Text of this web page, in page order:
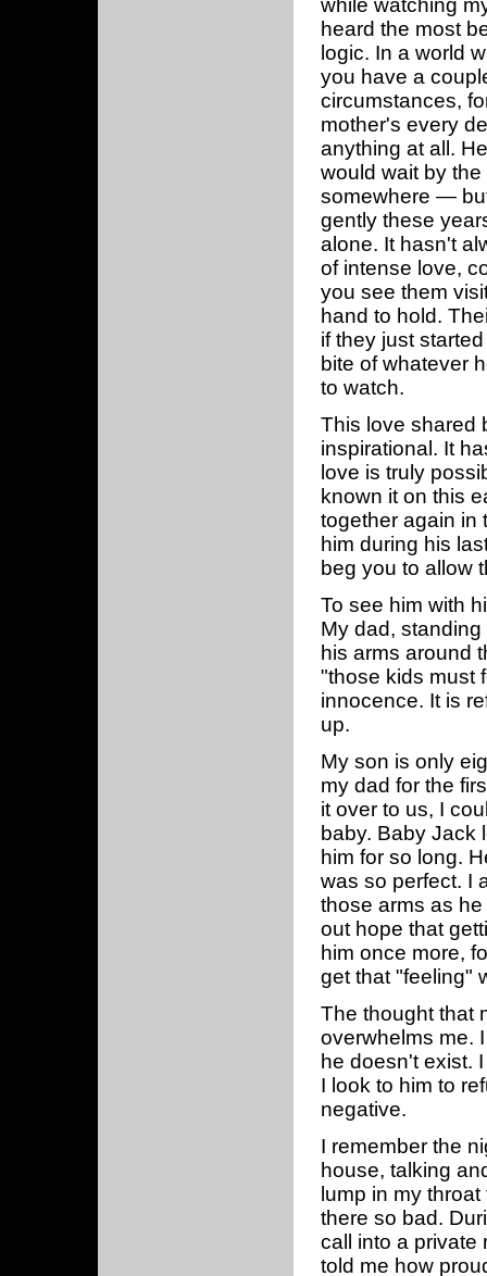
while watching
heard the most
logic. In a world
you have a
circumstances,
mother's every
anything at all.
would wait by
somewhere —
gently these
alone. It hasn't
of intense love,
you see them
hand to hold.
if they just
bite of whatever
to watch.
This love shared
inspirational. It
love is truly
known it on this
together again in
him during his
beg you to allow
To see him with
My dad,
his arms around
"those kids must
innocence. It is
up.
My son is only
my dad for the
it over to us, I
baby. Baby Jack
him for so long.
was so perfect. I
those arms as
out hope that
him once more,
get that "feeling"
The thought that
overwhelms me.
he doesn't exist.
I look to him to
negative.
I remember the
house, talking
lump in my
there so bad.
call into a private
told me how